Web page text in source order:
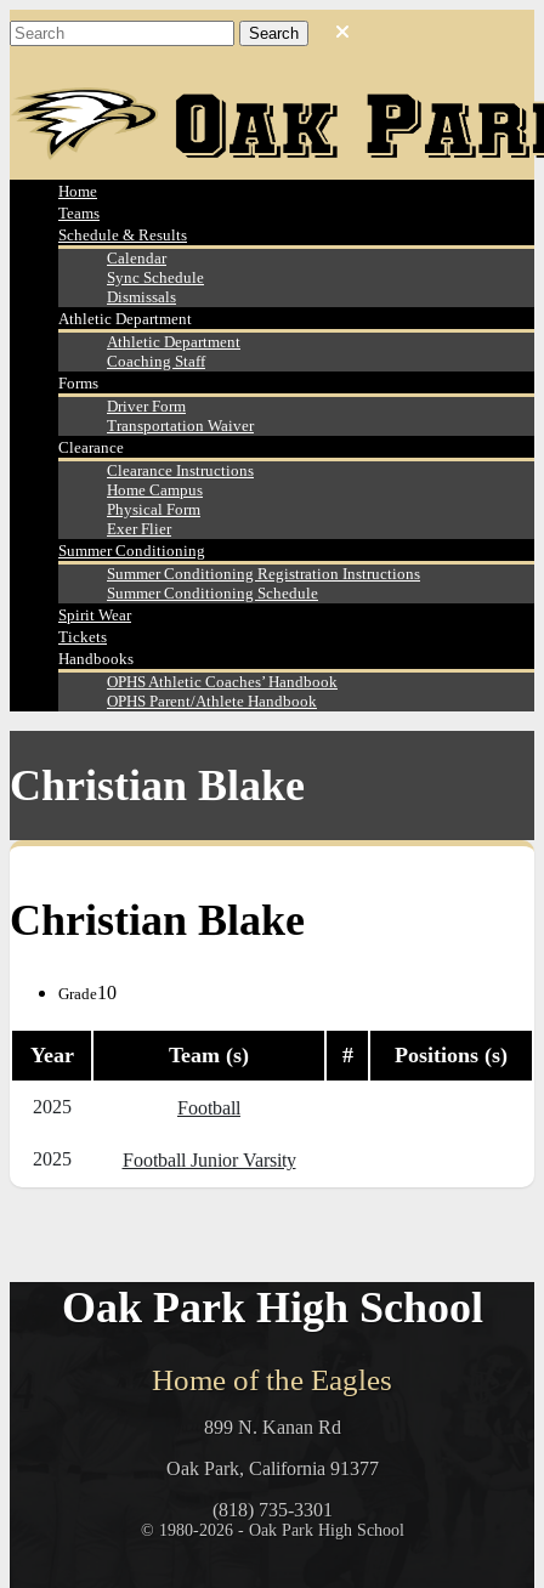
Home
Teams
Schedule & Results
Calendar
Sync Schedule
Dismissals
Athletic Department
Athletic Department
Coaching Staff
Forms
Driver Form
Transportation Waiver
Clearance
Clearance Instructions
Home Campus
Physical Form
Exer Flier
Summer Conditioning
Summer Conditioning Registration Instructions
Summer Conditioning Schedule
Spirit Wear
Tickets
Handbooks
OPHS Athletic Coaches’ Handbook
OPHS Parent/Athlete Handbook
Christian Blake
Christian Blake
Grade10
Year Team (s) # Positions (s)
2025 Football
2025 Football Junior Varsity
Oak Park High School
Home of the Eagles
899 N. Kanan Rd
Oak Park, California 91377
(818) 735-3301
© 1980-2026 - Oak Park High School